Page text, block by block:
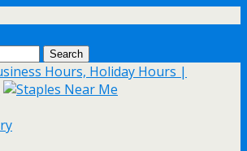
Hours, Holiday Hours |